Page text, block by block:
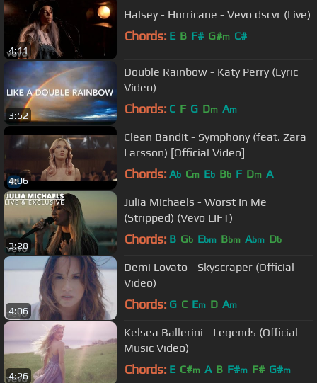
4:11
Halsey - Hurricane - Vevo dscvr (Live)
Chords: E B F# G#m C#
3:52
Double Rainbow - Katy Perry (Lyric
Video)
Chords: C F G Dm Am
4:06
Clean Bandit - Symphony (feat. Zara
Larsson) [Official Video]
Chords: Ab Cm Eb Bb F Dm A
3:28
Julia Michaels - Worst In Me
(Stripped) (Vevo LIFT)
Chords: B Gb Ebm Bbm Abm Db
4:06
Demi Lovato - Skyscraper (Official
Video)
Chords: G C Em D Am
4:26
Kelsea Ballerini - Legends (Official
Music Video)
Chords: E C#m A B F#m F# G#m